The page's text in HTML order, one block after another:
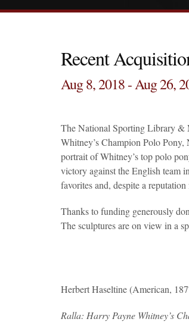
Recent
Aug 8, 2018 - Aug 26,
The National Sporting Library &
Whitney’s Champion Polo
portrait of Whitney’s top polo
victory against the English team
favorites and, despite a
Thanks to funding generously
The sculptures are on view in a
Herbert Haseltine (American,
Ralla: Harry Payne Whitney’s